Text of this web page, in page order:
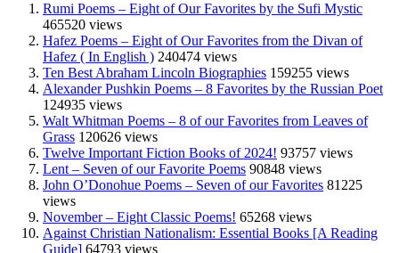
Rumi Poems – Eight of Our Favorites by the Sufi Mystic
465520 views
Hafez Poems – Eight of Our Favorites from the Divan of
Hafez ( In English ) 240474 views
Ten Best Abraham Lincoln Biographies 159255 views
Alexander Pushkin Poems – 8 Favorites by the Russian Poet
124935 views
Walt Whitman Poems – 8 of our Favorites from Leaves of
Grass 120626 views
Twelve Important Fiction Books of 2024! 93757 views
Lent – Seven of our Favorite Poems 90848 views
John O’Donohue Poems – Seven of our Favorites 81225
views
November – Eight Classic Poems! 65268 views
Against Christian Nationalism: Essential Books [A Reading
Guide] 64793 views